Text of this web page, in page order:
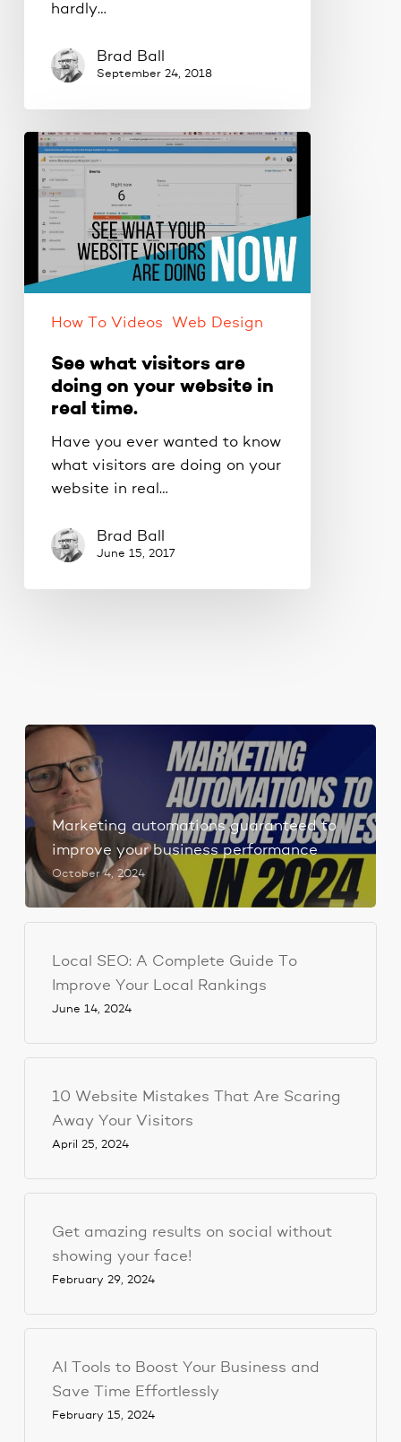
hardly…
Brad Ball
September 24, 2018
See
what
visitors
doing
your
How To Videos Web Design
See what visitors are
doing on your website in
real time.
Have you ever wanted to know
what visitors are doing on your
website in real…
Brad Ball
June 15, 2017
Marketing automations guaranteed to
improve your business performance
October 4, 2024
Local SEO: A Complete Guide To
Improve Your Local Rankings
June 14, 2024
10 Website Mistakes That Are Scaring
Away Your Visitors
April 25, 2024
Get amazing results on social without
showing your face!
February 29, 2024
AI Tools to Boost Your Business and
Save Time Effortlessly
February 15, 2024